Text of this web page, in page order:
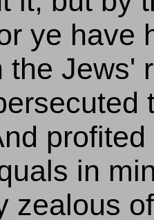
ye have
the Jews'
in
zealous